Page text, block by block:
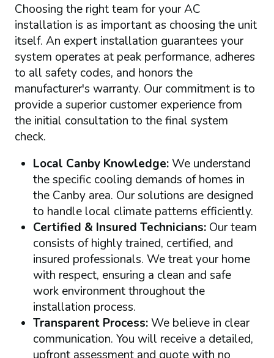
Choosing the right team for your AC
installation is as important as choosing the unit
itself. An expert installation guarantees your
system operates at peak performance, adheres
to all safety codes, and honors the
manufacturer's warranty. Our commitment is to
provide a superior customer experience from
the initial consultation to the final system
check.
Local Canby Knowledge:We understand
the specific cooling demands of homes in
the Canby area. Our solutions are designed
to handle local climate patterns efficiently.
Certified & Insured Technicians:Our team
consists of highly trained, certified, and
insured professionals. We treat your home
with respect, ensuring a clean and safe
work environment throughout the
installation process.
Transparent Process:We believe in clear
communication. You will receive a detailed,
upfront assessment and quote with no